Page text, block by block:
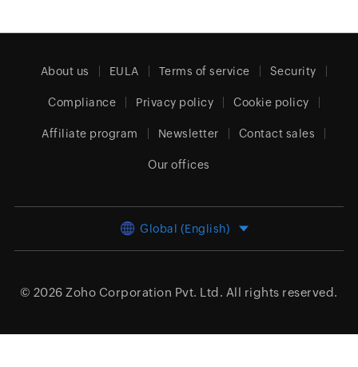
About us EULA Terms of service Security
Compliance Privacy policy Cookie policy
Affiliate program Newsletter Contact sales
Our offices
Global (English)
© 2026 Zoho Corporation Pvt. Ltd. All rights reserved.